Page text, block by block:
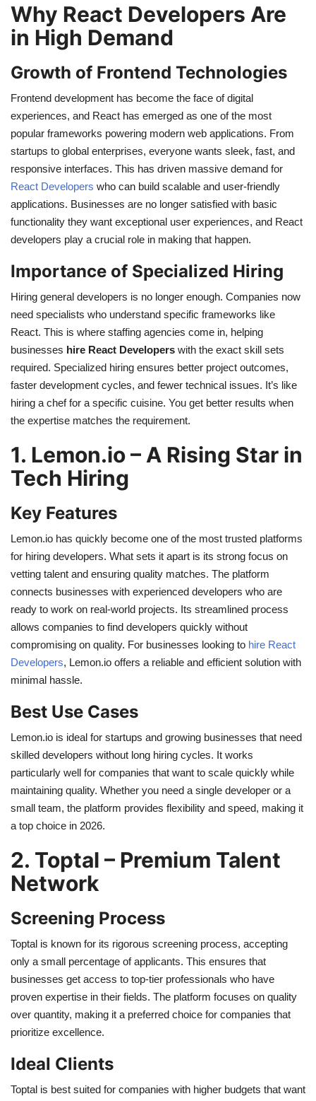
Why React Developers Are
in High Demand
Growth of Frontend Technologies
Frontend development has become the face of digital
experiences, and React has emerged as one of the most
popular frameworks powering modern web applications. From
startups to global enterprises, everyone wants sleek, fast, and
responsive interfaces. This has driven massive demand for
React Developers who can build scalable and user-friendly
applications. Businesses are no longer satisfied with basic
functionality they want exceptional user experiences, and React
developers play a crucial role in making that happen.
Importance of Specialized Hiring
Hiring general developers is no longer enough. Companies now
need specialists who understand specific frameworks like
React. This is where staffing agencies come in, helping
businesses hire React Developers with the exact skill sets
required. Specialized hiring ensures better project outcomes,
faster development cycles, and fewer technical issues. It’s like
hiring a chef for a specific cuisine. You get better results when
the expertise matches the requirement.
1. Lemon.io – A Rising Star in
Tech Hiring
Key Features
Lemon.io has quickly become one of the most trusted platforms
for hiring developers. What sets it apart is its strong focus on
vetting talent and ensuring quality matches. The platform
connects businesses with experienced developers who are
ready to work on real-world projects. Its streamlined process
allows companies to find developers quickly without
compromising on quality. For businesses looking to hire React
Developers, Lemon.io offers a reliable and efficient solution with
minimal hassle.
Best Use Cases
Lemon.io is ideal for startups and growing businesses that need
skilled developers without long hiring cycles. It works
particularly well for companies that want to scale quickly while
maintaining quality. Whether you need a single developer or a
small team, the platform provides flexibility and speed, making it
a top choice in 2026.
2. Toptal – Premium Talent
Network
Screening Process
Toptal is known for its rigorous screening process, accepting
only a small percentage of applicants. This ensures that
businesses get access to top-tier professionals who have
proven expertise in their fields. The platform focuses on quality
over quantity, making it a preferred choice for companies that
prioritize excellence.
Ideal Clients
Toptal is best suited for companies with higher budgets that want